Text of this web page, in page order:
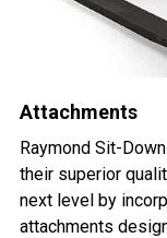
Attachments
Raymond Sit-
their superior
next level by
attachments